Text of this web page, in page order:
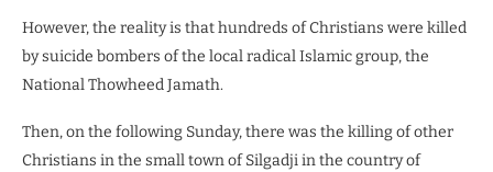
However, the reality is that hundreds of Christians were killed
by suicide bombers of the local radical Islamic group, the
National Thowheed Jamath.
Then, on the following Sunday, there was the killing of other
Christians in the small town of Silgadji in the country of